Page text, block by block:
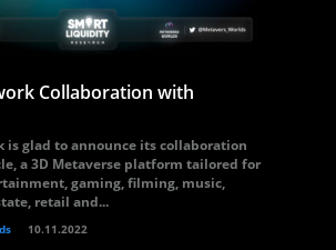
Collaboration with
is glad to announce its collaboration
a 3D Metaverse platform tailored for
gaming, filming, music,
retail and...
10.11.2022